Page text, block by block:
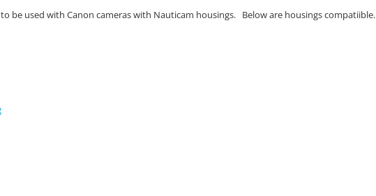
to be used with Canon cameras with Nauticam housings. Below are housings compatiible.